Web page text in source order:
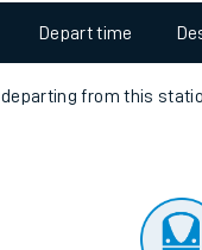
Travelling
Customer
Depart time
departing from this